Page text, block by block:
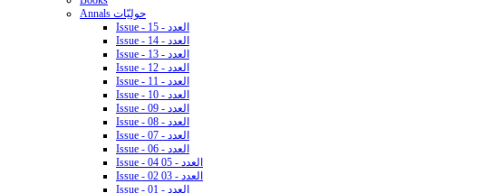
Annals حوليّات
Issue - 15 - العدد
Issue - 14 - العدد
Issue - 13 - العدد
Issue - 12 - العدد
Issue - 11 - العدد
Issue - 10 - العدد
Issue - 09 - العدد
Issue - 08 - العدد
Issue - 07 - العدد
Issue - 06 - العدد
Issue - 04 05 - العدد
Issue - 02 03 - العدد
Issue - 01 - العدد